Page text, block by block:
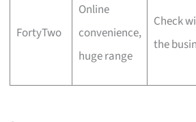
FortyTwo
Online
convenience,
huge range
Check
the